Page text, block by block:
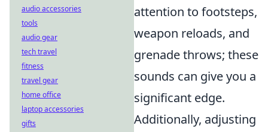
attention to footsteps,
weapon reloads, and
grenade throws; these
sounds can give you a
significant edge.
Additionally, adjusting
audio accessories
tools
audio gear
tech travel
fitness
travel gear
home office
laptop accessories
gifts